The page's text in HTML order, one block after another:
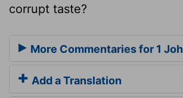
corrupt taste?
More Commentaries for 1
Add a Translation